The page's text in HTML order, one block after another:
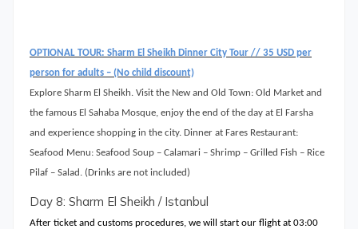
OPTIONAL TOUR: Sharm El Sheikh Dinner City Tour // 35 USD per
person for adults – (No child discount)
Explore Sharm El Sheikh. Visit the New and Old Town: Old Market and
the famous El Sahaba Mosque, enjoy the end of the day at El Farsha
and experience shopping in the city. Dinner at Fares Restaurant:
Seafood Menu: Seafood Soup – Calamari – Shrimp – Grilled Fish – Rice
Pilaf – Salad. (Drinks are not included)
Day 8: Sharm El Sheikh / Istanbul
After ticket and customs procedures, we will start our flight at 03:00